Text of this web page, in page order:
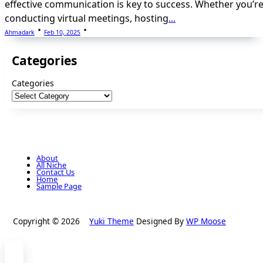
effective communication is key to success. Whether you’re
conducting virtual meetings, hosting...
Ahmadark Feb 10, 2025
Categories
Categories
About
All Niche
Contact Us
Home
Sample Page
Copyright © 2026 Yuki Theme Designed By WP Moose